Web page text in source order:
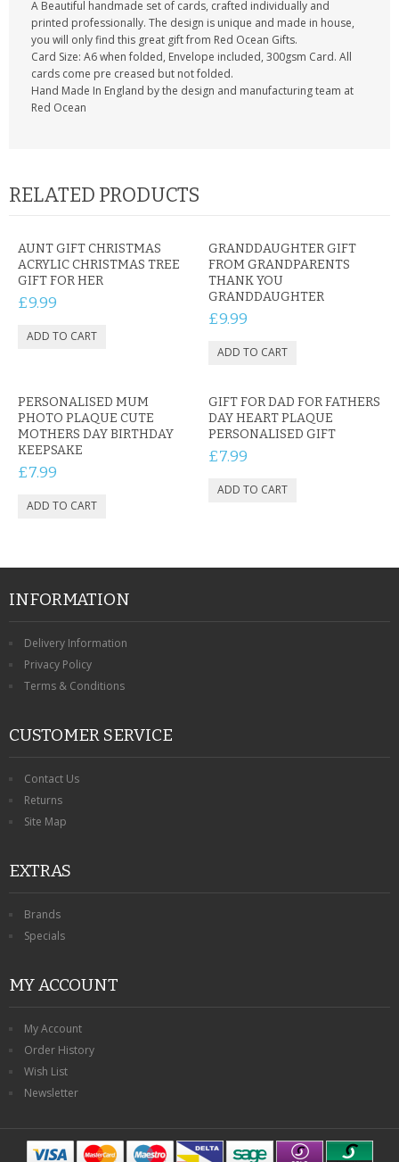
A Beautiful handmade set of cards, crafted individually and
printed professionally. The design is unique and made in house,
you will only find this great gift from Red Ocean Gifts.
Card Size: A6 when folded, Envelope included, 300gsm Card. All
cards come pre creased but not folded.
Hand Made In England by the design and manufacturing team at
Red Ocean
RELATED PRODUCTS
AUNT GIFT CHRISTMAS
ACRYLIC CHRISTMAS TREE
GIFT FOR HER
£9.99
GRANDDAUGHTER GIFT
FROM GRANDPARENTS
THANK YOU
GRANDDAUGHTER
£9.99
PERSONALISED MUM
PHOTO PLAQUE CUTE
MOTHERS DAY BIRTHDAY
KEEPSAKE
£7.99
GIFT FOR DAD FOR FATHERS
DAY HEART PLAQUE
PERSONALISED GIFT
£7.99
INFORMATION
Delivery Information
Privacy Policy
Terms & Conditions
CUSTOMER SERVICE
Contact Us
Returns
Site Map
EXTRAS
Brands
Specials
MY ACCOUNT
My Account
Order History
Wish List
Newsletter